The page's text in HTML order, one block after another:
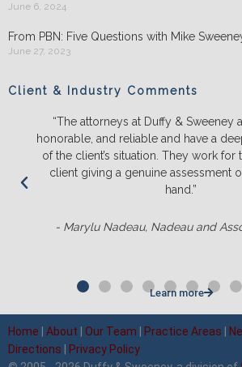
June 6, 2024
From PBN: Five Questions with Mike
June 27, 2023
Client & Industry Comments
“We will ONLY litigate with Duffy &
and push back on us to make
the likely outcomes before we
energy and money. They
competition and it’s not
- Matt Sluter, New
Learn more
Home About Our Team Practice Areas
Directions
Privacy Policy